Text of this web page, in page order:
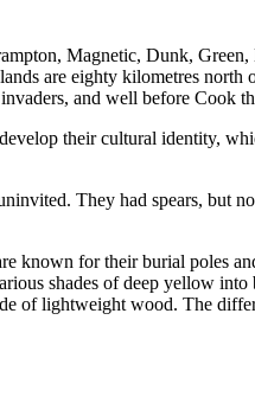
Magnetic, Dunk,
are eighty kilometres
and well before Cook
their cultural identity,
They had spears, but
known for their burial poles
shades of deep yellow
of lightweight wood. The